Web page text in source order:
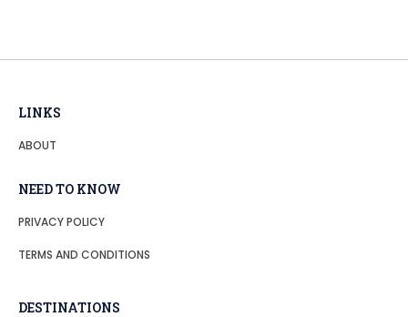
LINKS
ABOUT
DESTINATIONS
NEED TO KNOW
PRIVACY POLICY
TERMS AND CONDITIONS